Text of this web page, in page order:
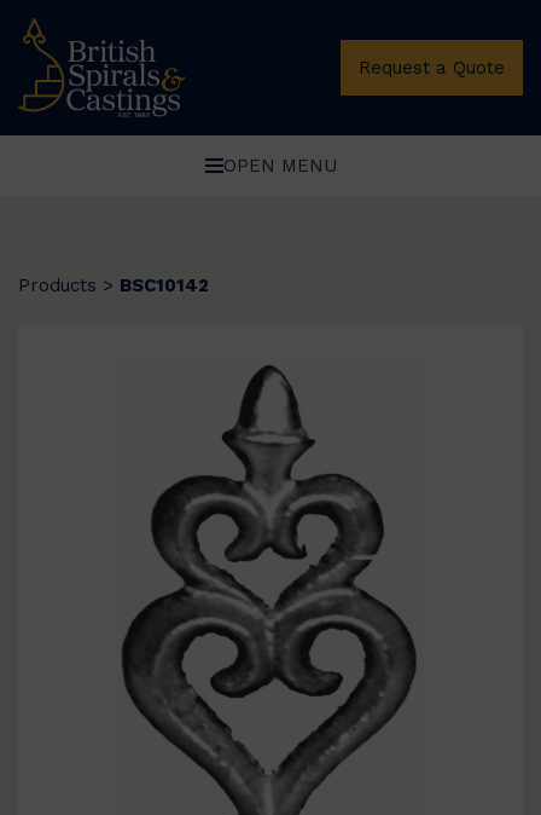
Request a Quote
OPEN MENU
Products > BSC10142